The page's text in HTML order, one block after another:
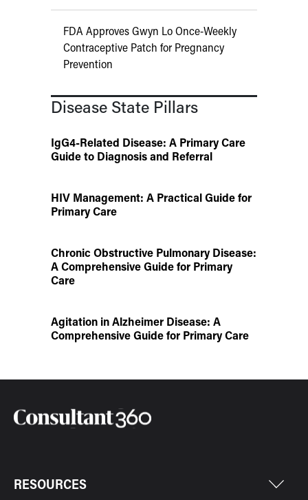
FDA Approves Gwyn Lo Once-Weekly
Contraceptive Patch for Pregnancy
Prevention
Disease State Pillars
IgG4-Related Disease: A Primary Care
Guide to Diagnosis and Referral
HIV Management: A Practical Guide for
Primary Care
Chronic Obstructive Pulmonary Disease:
A Comprehensive Guide for Primary
Care
Agitation in Alzheimer Disease: A
Comprehensive Guide for Primary Care
RESOURCES